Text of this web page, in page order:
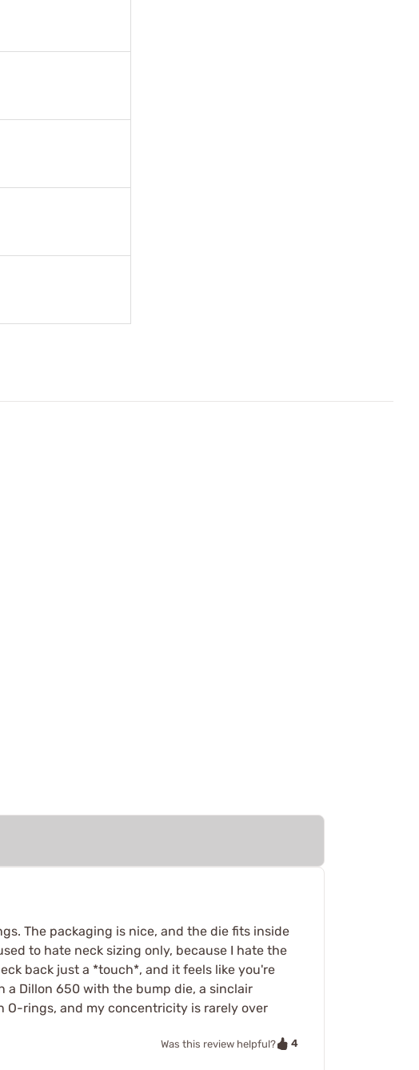
The packaging is nice, and the die fits inside
to hate neck sizing only, because I hate the
back just a *touch*, and it feels like you're
a Dillon 650 with the bump die, a sinclair
O-rings, and my concentricity is rarely over
Was this review helpful? 4